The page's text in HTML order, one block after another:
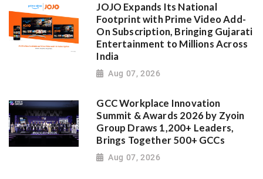
JOJO Expands Its National
Footprint with Prime Video Add-
On Subscription, Bringing Gujarati
Entertainment to Millions Across
India
Aug 07, 2026
GCC Workplace Innovation
Summit & Awards 2026 by Zyoin
Group Draws 1,200+ Leaders,
Brings Together 500+ GCCs
Aug 07, 2026